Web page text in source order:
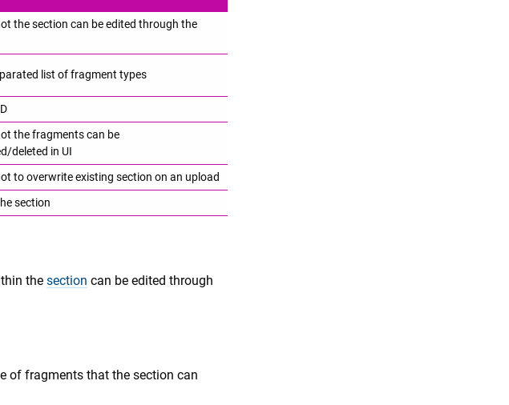
the section can be edited through the
list of fragment types
the fragments can be
deleted in UI
to overwrite existing section on an upload
section
the section can be edited through
of fragments that the section can